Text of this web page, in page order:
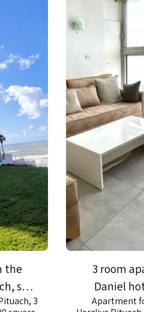
the
sea
3
3 room
Daniel
Apartment